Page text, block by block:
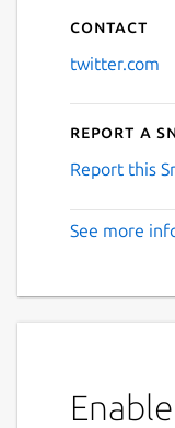
Contact
twitter.com
Report a
Report this
See more